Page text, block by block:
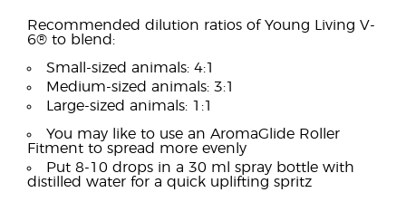
Recommended dilution ratios of Young Living V-
6® to blend:
Small-sized animals: 4:1
Medium-sized animals: 3:1
Large-sized animals: 1:1
You may like to use an AromaGlide Roller
Fitment to spread more evenly
Put 8-10 drops in a 30 ml spray bottle with
distilled water for a quick uplifting spritz